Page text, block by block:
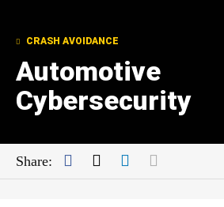
CRASH AVOIDANCE
Automotive
Cybersecurity
Share: Facebook
TwitterLinkedIn